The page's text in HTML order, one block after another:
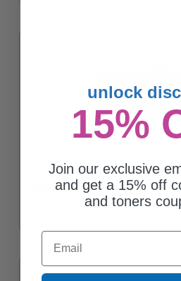
Brother TN433M Magenta Original
$202.62
unlock
15%
Join our exclusive
and get a 15% off
and toners
Email